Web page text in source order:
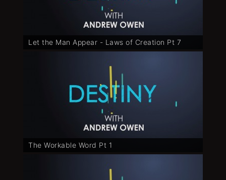
Let the Man Appear - Laws of Creation Pt 7
The Workable Word Pt 1